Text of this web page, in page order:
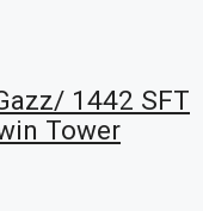
1442 SFT
Tower